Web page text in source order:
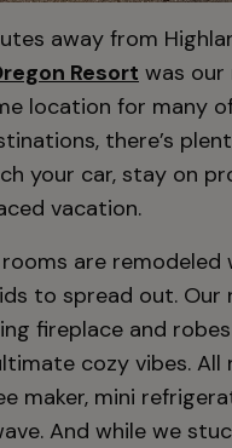
away from
Resort was our
location for many
there’s
your car, stay on
vacation.
rooms are
to spread out. Our
fireplace and
cozy vibes. All
maker, mini
And while we